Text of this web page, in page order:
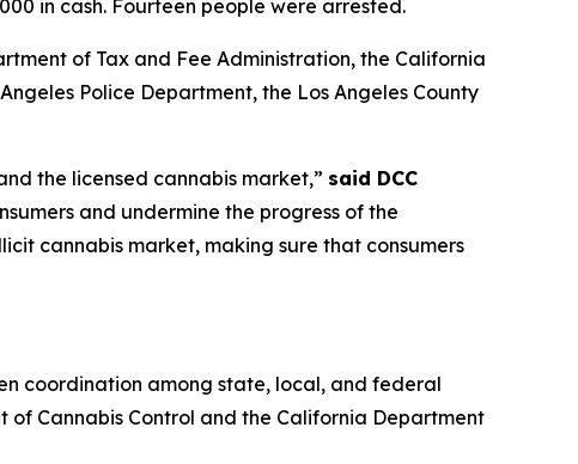
in cash. Fourteen people were arrested.
of Tax and Fee Administration, the California
Police Department, the Los Angeles County
the licensed cannabis market,” said DCC
and undermine the progress of the
cannabis market, making sure that consumers
coordination among state, local, and federal
of Cannabis Control and the California Department